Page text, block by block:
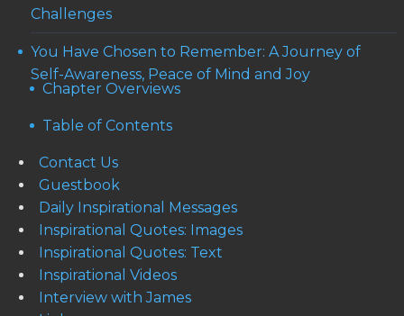
Challenges
You Have Chosen to Remember: A Journey of
Self-Awareness, Peace of Mind and Joy
Chapter Overviews
Table of Contents
Contact Us
Guestbook
Daily Inspirational Messages
Inspirational Quotes: Images
Inspirational Quotes: Text
Inspirational Videos
Interview with James